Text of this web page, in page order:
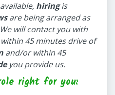
hiringis
are being arranged as
will contact you with
45 minutes drive of
and/or within 45
you provide us.
right for you: